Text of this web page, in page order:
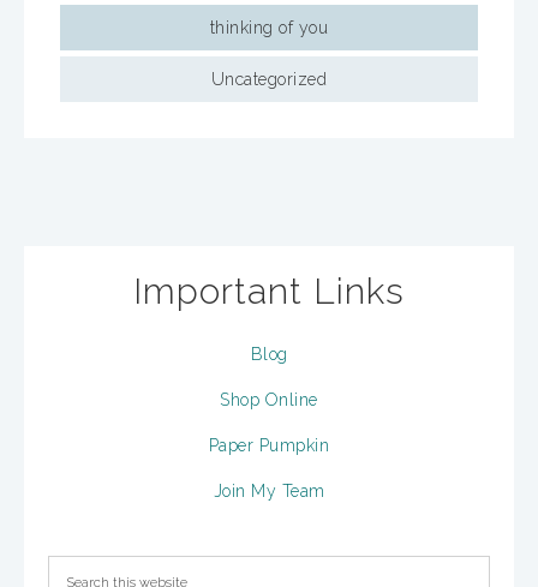
thinking of you
Uncategorized
Important Links
Blog
Shop Online
Paper Pumpkin
Join My Team